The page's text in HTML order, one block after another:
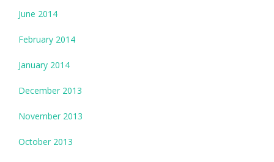
June 2014
February 2014
January 2014
December 2013
November 2013
October 2013